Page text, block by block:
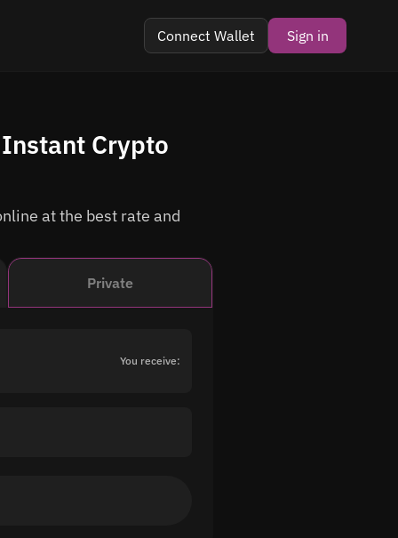
Connect Wallet Sign in
Private
You receive:
Crypto
at the best rate and